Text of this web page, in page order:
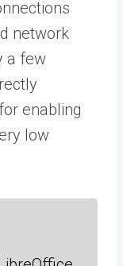
network
a few
enabling
low